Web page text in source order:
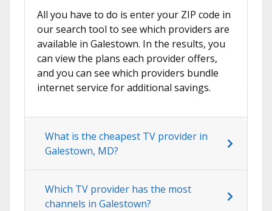
All you have to do is enter your ZIP code in
our search tool to see which providers are
available in Galestown. In the results, you
can view the plans each provider offers,
and you can see which providers bundle
internet service for additional savings.
What is the cheapest TV provider in
Galestown, MD?
Which TV provider has the most
channels in Galestown?